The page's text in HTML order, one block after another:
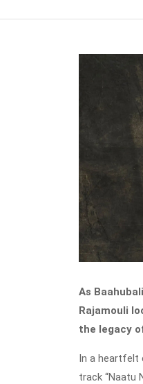
As
Rajamouli
the legacy
In a heartfelt
track “Naatu